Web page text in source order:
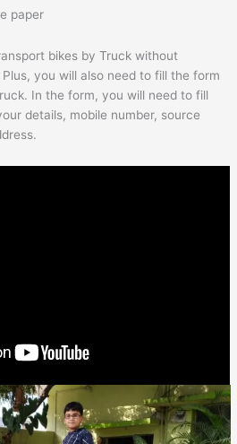
paper
bikes by Truck without
you will also need to fill the form
In the form, you will need to fill
details, mobile number, source